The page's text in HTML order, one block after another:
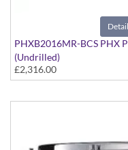
PHXB2016MR-BCS PHX
(Undrilled)
PHX Series in Maple with
Sunburst finish
£2,316.00